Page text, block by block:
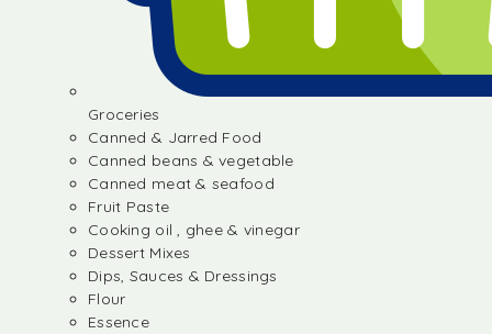
Groceries
Canned & Jarred Food
Canned beans & vegetable
Canned meat & seafood
Fruit Paste
Cooking oil , ghee & vinegar
Dessert Mixes
Dips, Sauces & Dressings
Flour
Essence